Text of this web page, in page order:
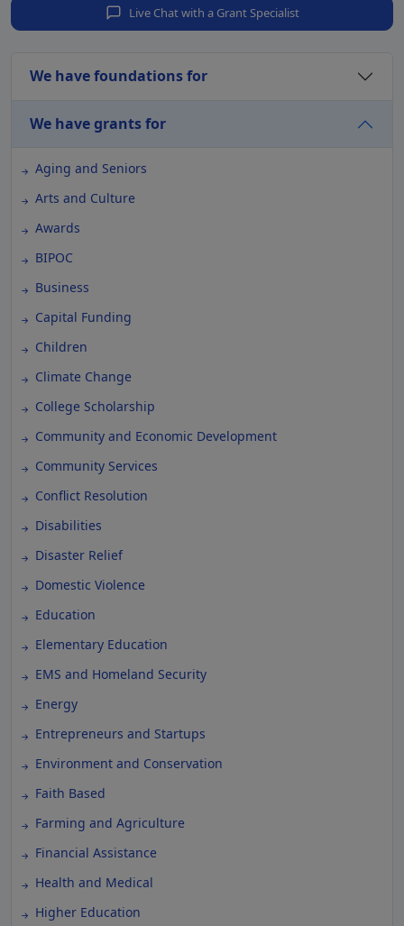
Live Chat with a Grant Specialist
We have foundations for
We have grants for
Aging and Seniors
Arts and Culture
Awards
BIPOC
Business
Capital Funding
Children
Climate Change
College Scholarship
Community and Economic Development
Community Services
Conflict Resolution
Disabilities
Disaster Relief
Domestic Violence
Education
Elementary Education
EMS and Homeland Security
Energy
Entrepreneurs and Startups
Environment and Conservation
Faith Based
Farming and Agriculture
Financial Assistance
Health and Medical
Higher Education